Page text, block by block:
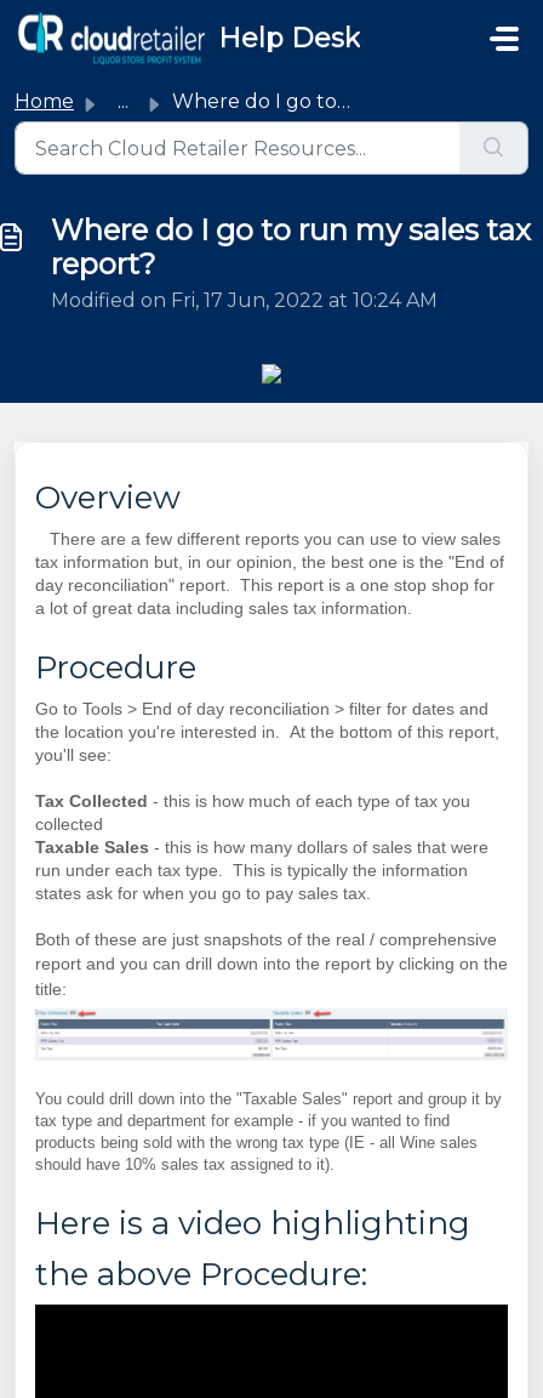
Skip to main content
Help Desk
Home ... Where do I go to run my sales tax report?
Where do I go to run my sales tax
report?
Modified on Fri, 17 Jun, 2022 at 10:24 AM
Overview
There are a few different reports you can use to view sales
tax information but, in our opinion, the best one is the "End of
day reconciliation" report. This report is a one stop shop for
a lot of great data including sales tax information.
Procedure
Go to Tools > End of day reconciliation > filter for dates and
the location you're interested in. At the bottom of this report,
you'll see:
Tax Collected - this is how much of each type of tax you
collected
Taxable Sales - this is how many dollars of sales that were
run under each tax type. This is typically the information
states ask for when you go to pay sales tax.
Both of these are just snapshots of the real / comprehensive
report and you can drill down into the report by clicking on the
title:
You could drill down into the "Taxable Sales" report and group it by
tax type and department for example - if you wanted to find
products being sold with the wrong tax type (IE - all Wine sales
should have 10% sales tax assigned to it).
Here is a video highlighting
the above Procedure: